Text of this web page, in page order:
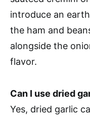
introduce an
the ham and
alongside the
flavor.
Can I use dried
Yes, dried garlic